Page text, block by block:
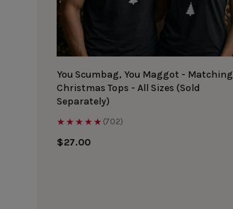
You Scumbag, You Maggot - Matching
Christmas Tops - All Sizes (Sold
Separately)
★★★★★ (702)
$27.00